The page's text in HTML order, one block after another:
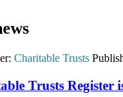
Charitable Trusts
Trusts Register